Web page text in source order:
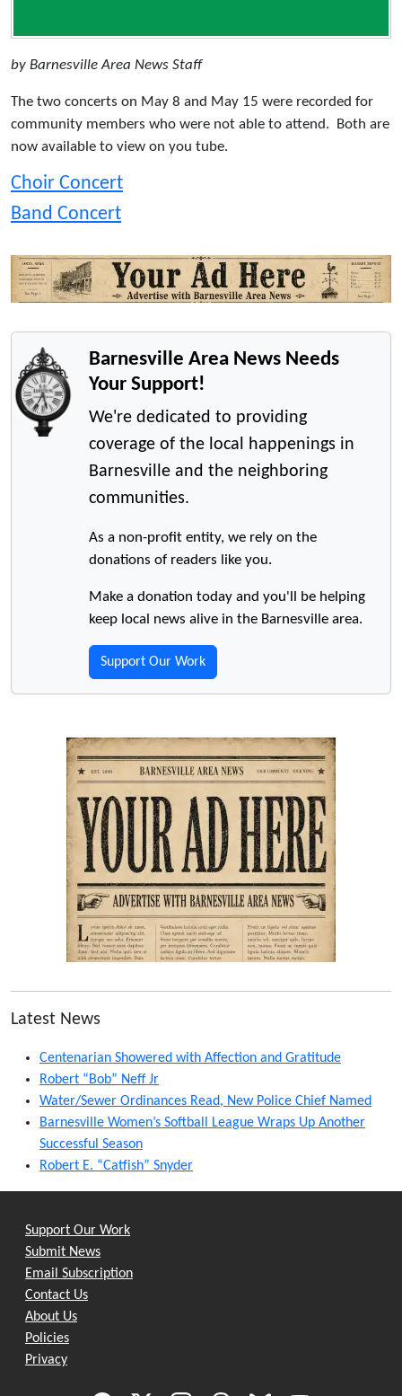
by Barnesville Area News Staff
The two concerts on May 8 and May 15 were recorded for
community members who were not able to attend. Both are
now available to view on you tube.
Choir Concert
Band Concert
Barnesville Area News Needs
Your Support!
We're dedicated to providing
coverage of the local happenings in
Barnesville and the neighboring
communities.
As a non-profit entity, we rely on the
donations of readers like you.
Make a donation today and you'll be helping
keep local news alive in the Barnesville area.
Support Our Work
Latest News
Centenarian Showered with Affection and Gratitude
Robert “Bob” Neff Jr
Water/Sewer Ordinances Read, New Police Chief Named
Barnesville Women’s Softball League Wraps Up Another
Successful Season
Robert E. “Catfish” Snyder
Support Our Work
Submit News
Email Subscription
Contact Us
About Us
Policies
Privacy